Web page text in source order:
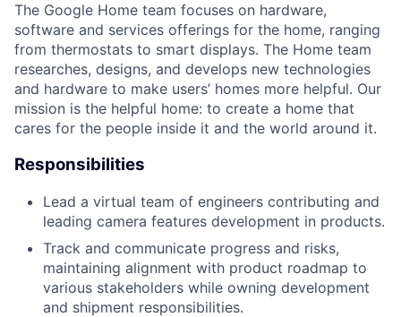
The Google Home team focuses on hardware,
software and services offerings for the home, ranging
from thermostats to smart displays. The Home team
researches, designs, and develops new technologies
and hardware to make users’ homes more helpful. Our
mission is the helpful home: to create a home that
cares for the people inside it and the world around it.
Responsibilities
Lead a virtual team of engineers contributing and
leading camera features development in products.
Track and communicate progress and risks,
maintaining alignment with product roadmap to
various stakeholders while owning development
and shipment responsibilities.